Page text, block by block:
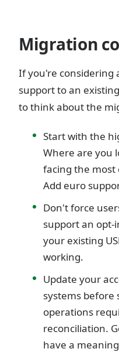
Migration
If you're considering
support to an
to think about the
Start with the
Where are you
facing the most
Add euro
Don't force
support an opt-
your existing
working.
Update your
systems before
operations
reconciliation.
have a